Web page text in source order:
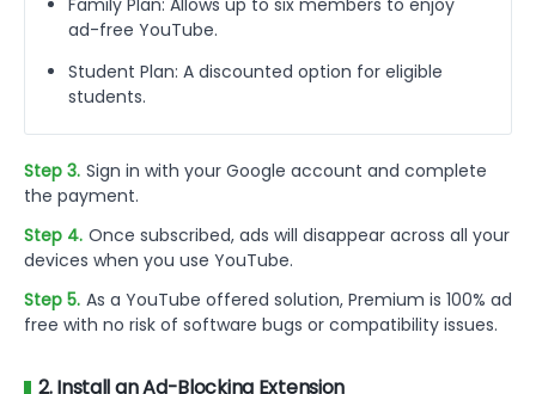
Family Plan: Allows up to six members to enjoy
ad-free YouTube.
Student Plan: A discounted option for eligible
students.
Step 3. Sign in with your Google account and complete
the payment.
Step 4. Once subscribed, ads will disappear across all your
devices when you use YouTube.
Step 5. As a YouTube offered solution, Premium is 100% ad
free with no risk of software bugs or compatibility issues.
2. Install an Ad-Blocking Extension